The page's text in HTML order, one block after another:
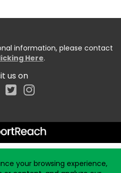
information, please contact
Here.
us on
your browsing experience,
or captain...